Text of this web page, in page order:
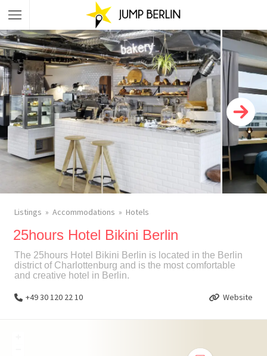
Listings Accommodations Hotels
25hours Hotel Bikini Berlin
The 25hours Hotel Bikini Berlin is located in the Berlin
district of Charlottenburg and is the most comfortable
and creative hotel in Berlin.
+49 30 120 22 10 Website